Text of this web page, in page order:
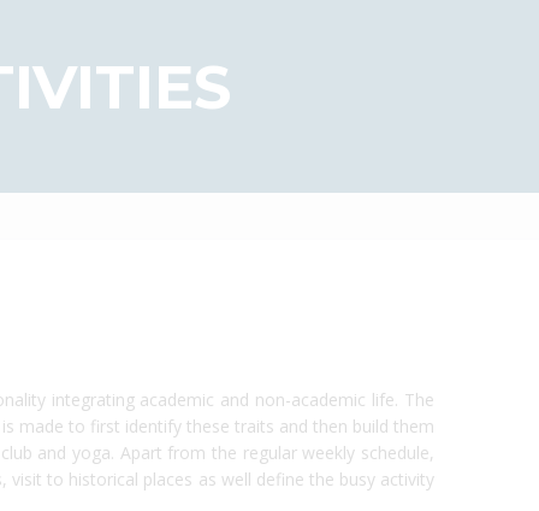
integrating academic and non-academic life. The
made to first identify these traits and then build them
and yoga. Apart from the regular weekly schedule,
to historical places as well define the busy activity